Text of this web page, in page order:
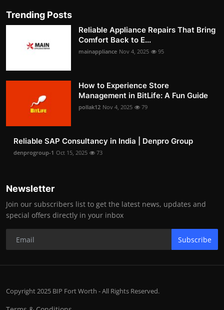
Trending Posts
Reliable Appliance Repairs That Bring
Comfort Back to E...
mainappliance Nov 4, 2025 95
How to Experience Store
Management in BitLife: A Fun Guide
pollak12 Nov 4, 2025 79
Reliable SAP Consultancy in India | Denpro Group
denprogroup-1 Oct 15, 2025 73
Newsletter
Join our subscribers list to get the latest news, updates and
special offers directly in your inbox
Subscribe
Copyright 2025 BIP Fort Worth - All Rights Reserved.